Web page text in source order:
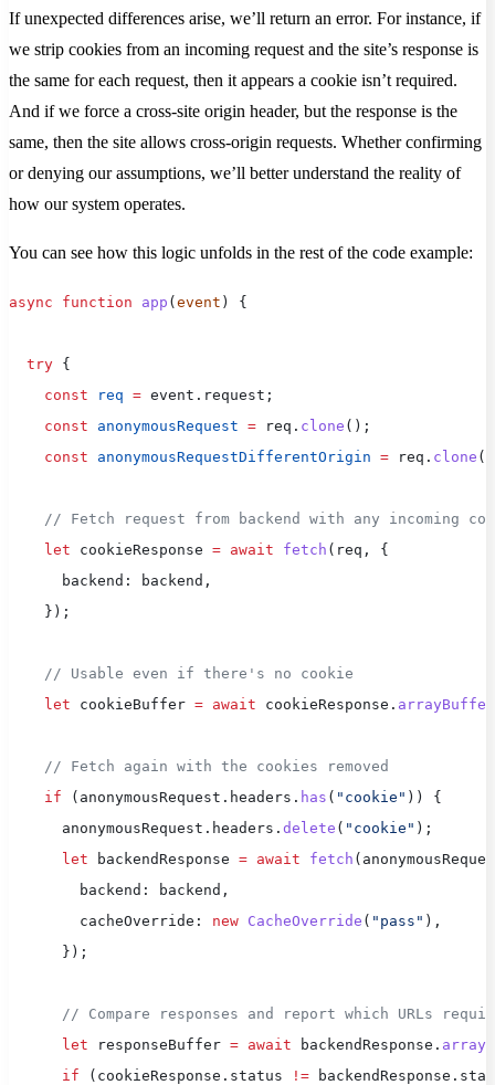
If unexpected differences arise, we’ll return an error. For instance, if
we strip cookies from an incoming request and the site’s response is
the same for each request, then it appears a cookie isn’t required.
And if we force a cross-site origin header, but the response is the
same, then the site allows cross-origin requests. Whether confirming
or denying our assumptions, we’ll better understand the reality of
how our system operates.
You can see how this logic unfolds in the rest of the code example:
async function app (event ) {
  try
{
    const
req = event.request;
    const
anonymousRequest = req. clone ();
    const
anonymousRequestDifferentOrigin = req. clone
// Fetch request from backend with any incoming
    let
cookieResponse = await fetch (req, {
      backend: backend,
    });
    // Usable even if there's no cookie
    let
cookieBuffer = await cookieResponse. arrayBuffer
    // Fetch again with the cookies removed
    if
(anonymousRequest.headers. has ( "cookie" )) {
      anonymousRequest.headers.
delete ( "cookie" );
      let
backendResponse = await fetch
        backend: backend,
        cacheOverride:
new CacheOverride ( "pass" ),
      });
// Compare responses and report which URLs
      let
responseBuffer = await backendResponse.
      if
(cookieResponse.status !=